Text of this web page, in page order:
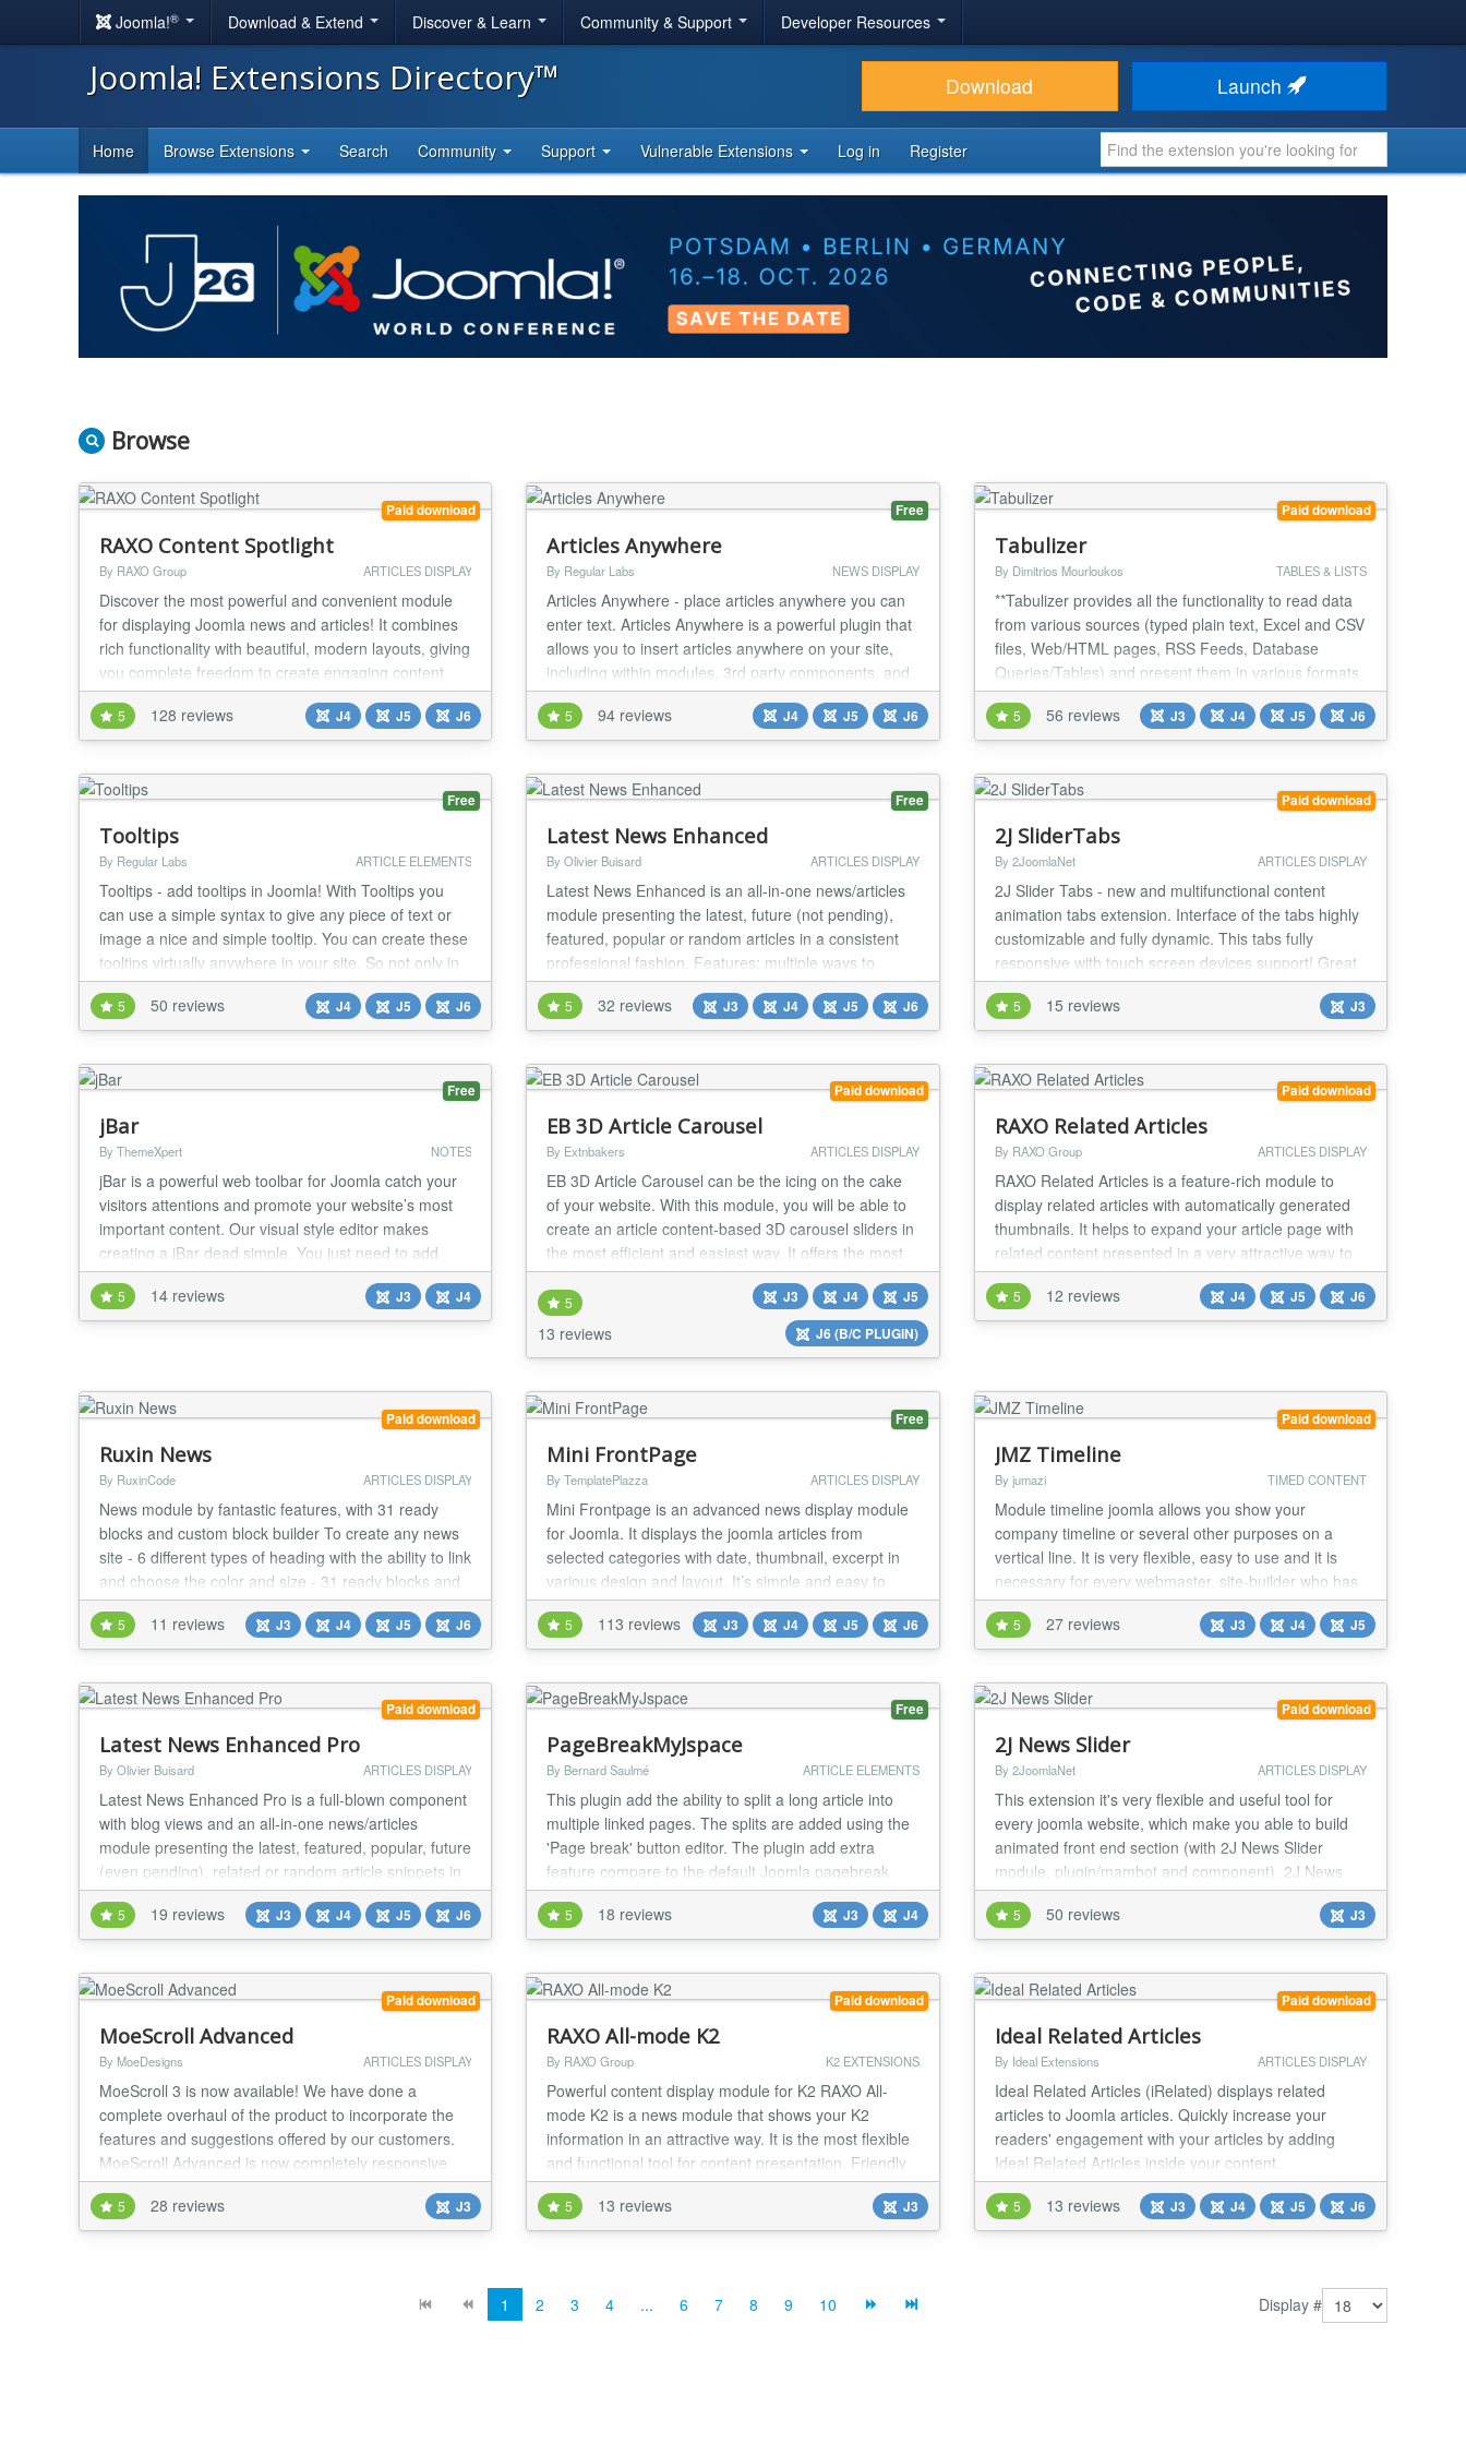
Joomla!® Download & Extend Discover & Learn Community & Support Developer Resources
Joomla! Extensions Directory™ Download Launch
Home Browse Extensions Search Community Support Vulnerable Extensions Log in Register
Browse
Paid download
RAXO Content Spotlight
By RAXO Group ARTICLES DISPLAY
Discover the most powerful and convenient module
for displaying Joomla news and articles! It combines
rich functionality with beautiful, modern layouts, giving
you complete freedom to create engaging content
showcases that grab your visitors' attention. Thanks
to friendly and intuitive administration, this
professional tool delivers effective results without the
5 128 reviews J4 J5 J6
Free
Articles Anywhere
By Regular Labs NEWS DISPLAY
Articles Anywhere - place articles anywhere you can
enter text. Articles Anywhere is a powerful plugin that
allows you to insert articles anywhere on your site,
including within modules, 3rd party components, and
even inside other articles. Not only you can place
complete articles, but also only place specific data
(like Title, Readmore Link, Text, Images, Custom
5 94 reviews J4 J5 J6
Paid download
Tabulizer
By Dimitrios Mourloukos TABLES & LISTS
**Tabulizer provides all the functionality to read data
from various sources (typed plain text, Excel and CSV
files, Web/HTML pages, RSS Feeds, Database
Queries/Tables) and present them in various formats,
such as responsive tables, graphs, charts, galleries,
event calendars, etc. ** The resulting tables or graphs
can be either static that can be edited using the
5 56 reviews J3 J4 J5 J6
Free
Tooltips
By Regular Labs ARTICLE ELEMENTS
Tooltips - add tooltips in Joomla! With Tooltips you
can use a simple syntax to give any piece of text or
image a nice and simple tooltip. You can create these
tooltips virtually anywhere in your site. So not only in
articles, but also in modules and components. Syntax
The syntax simply looks like: {tip title="Wow!"
content="Now I can give something a cool
tooltip!"}This t...
5 50 reviews J4 J5 J6
Free
Latest News Enhanced
By Olivier Buisard ARTICLES DISPLAY
Latest News Enhanced is an all-in-one news/articles
module presenting the latest, future (not pending),
featured, popular or random articles in a consistent
professional fashion. Features: multiple ways to
select news articles (standard Joomla! or K2): by
categories, tags, authors, date range, *** custom field
***, exclude/include specific articles, show related
items (through keywords or tags...
5 32 reviews J3 J4 J5 J6
Paid download
2J SliderTabs
By 2JoomlaNet ARTICLES DISPLAY
2J Slider Tabs - new and multifunctional content
animation tabs extension. Interface of the tabs highly
customizable and fully dynamic. This tabs fully
responsive with touch screen devices support! Great
set of the simple and really powerful configuration
settings make you able to build really different tabs or
sliders with Joomla! articles or Joomla! modules as
content source. Here you can find s...
5 15 reviews J3
Free
jBar
By ThemeXpert NOTES
jBar is a powerful web toolbar for Joomla catch your
visitors attentions and promote your website’s most
important content. Our visual style editor makes
creating a jBar dead simple. You just need to add
your message and call-to-action. Then make it unique
by changing colors, font and style and give it a new
appearance. Check our next generation Joomla Page
5 14 reviews J3 J4
Paid download
EB 3D Article Carousel
By Extnbakers ARTICLES DISPLAY
EB 3D Article Carousel can be the icing on the cake
of your website. With this module, you will be able to
create an article content-based 3D carousel sliders in
the most efficient and easiest way. It offers the most
FLEXIBLE options like Article Filtering and Ordering,
Adjust carousel size, Predefined styling, Unlimited
color options, and NetFlix style carousel in-build.
5
13 reviews
J3 J4
J5
J6 (B/C PLUGIN)
Paid download
RAXO Related Articles
By RAXO Group ARTICLES DISPLAY
RAXO Related Articles is a feature-rich module to
display related articles with automatically generated
thumbnails. It helps to expand your article page with
related content presented in a very attractive way to
keep your site visitors engaged and make them stay
longer on your site. Showing related articles below
your article is a great way to keep visitors on your
5 12 reviews J4 J5 J6
Paid download
Ruxin News
By RuxinCode ARTICLES DISPLAY
News module by fantastic features, with 31 ready
blocks and custom block builder To create any news
site - 6 different types of heading with the ability to link
and choose the color and size - 31 ready blocks and
custom block builder - Ability to change columns gap -
Joomla and K2 Support - Ability to filter articles by
tags - Ability to filter articles by id - Full content filter
5 11 reviews J3 J4 J5 J6
Free
Mini FrontPage
By TemplatePlazza ARTICLES DISPLAY
Mini Frontpage is an advanced news display module
for Joomla. It displays the joomla articles from
selected categories with date, thumbnail, excerpt in
various design and layout. It’s simple and easy to
use. It also comes with many parameters to
configure, to help you to create a good looking news
block for your Joomla website quickly. Features :
5 113 reviews J3 J4 J5 J6
Paid download
JMZ Timeline
By jumazi TIMED CONTENT
Module timeline joomla allows you show your
company timeline or several other purposes on a
vertical line. It is very flexible, easy to use and it is
necessary for every webmaster, site-builder who has
a Joomla Website, support highly-configurable their
events (Customizable colors, images, icon, readmore
button...). Build a constructive site and make your site
5 27 reviews J3 J4 J5
Paid download
Latest News Enhanced Pro
By Olivier Buisard ARTICLES DISPLAY
Latest News Enhanced Pro is a full-blown component
with blog views and an all-in-one news/articles
module presenting the latest, featured, popular, future
(even pending), related or random article snippets in
a consistent professional fashion. It has tons of
features and is extremely flexible. It is highly
configurable and expandable but remains easy to
use. Features: powerful selection of arti...
5 19 reviews J3 J4 J5 J6
Free
PageBreakMyJspace
By Bernard Saulmé ARTICLE ELEMENTS
This plugin add the ability to split a long article into
multiple linked pages. The splits are added using the
'Page break' button editor. The plugin add extra
feature compare to the default Joomla pagebreak
plugin. Key features Split a content or a personal
page into a multiple linked pages Compatible with the
Joomla articles, BS MyJspace personal page content,
K2 items & category list, ZOO fo...
5 18 reviews J3 J4
Paid download
2J News Slider
By 2JoomlaNet ARTICLES DISPLAY
This extension it's very flexible and useful tool for
every joomla website, which make you able to build
animated front end section (with 2J News Slider
module, plugin/mambot and component). 2J News
Slider component reading content articles from
Joomla category and showing them at front end 2J
News Slider module, inside Joomla content article
(with 2J News Slider mambot/plugin) or using direct
lin...
5 50 reviews J3
Paid download
MoeScroll Advanced
By MoeDesigns ARTICLES DISPLAY
MoeScroll 3 is now available! We have done a
complete overhaul of the product to incorporate the
features and suggestions offered by our customers.
MoeScroll Advanced is now completely responsive
and offers a lot of new features to make it completely
compatible on mobile, tablet and desktop devices.
Here are just some of the many MoeScroll features:
5 28 reviews J3
Paid download
RAXO All-mode K2
By RAXO Group K2 EXTENSIONS
Powerful content display module for K2 RAXO All-
mode K2 is a news module that shows your K2
information in an attractive way. It is the most flexible
and functional tool for content presentation. Friendly
and intuitive administration saves your time and
makes your work easy and effective. This module will
be useful for news portals, magazines and sites with
5 13 reviews J3
Paid download
Ideal Related Articles
By Ideal Extensions ARTICLES DISPLAY
Ideal Related Articles (iRelated) displays related
articles to Joomla articles. Quickly increase your
readers' engagement with your articles by adding
Ideal Related Articles inside your content.
Automatically added Related Articles can increase
your internal traffic up to 10%. Just install and
activate. To attract attention and improve SEO you
5 13 reviews J3 J4 J5 J6
Display #
1 2 3 4 ... 6 7 8 9 10